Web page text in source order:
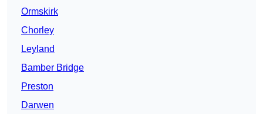
Ormskirk
Chorley
Leyland
Bamber Bridge
Preston
Darwen